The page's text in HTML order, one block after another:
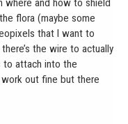
where and how to shield
flora (maybe some
that I want to
the wire to actually
to attach into the
out fine but there